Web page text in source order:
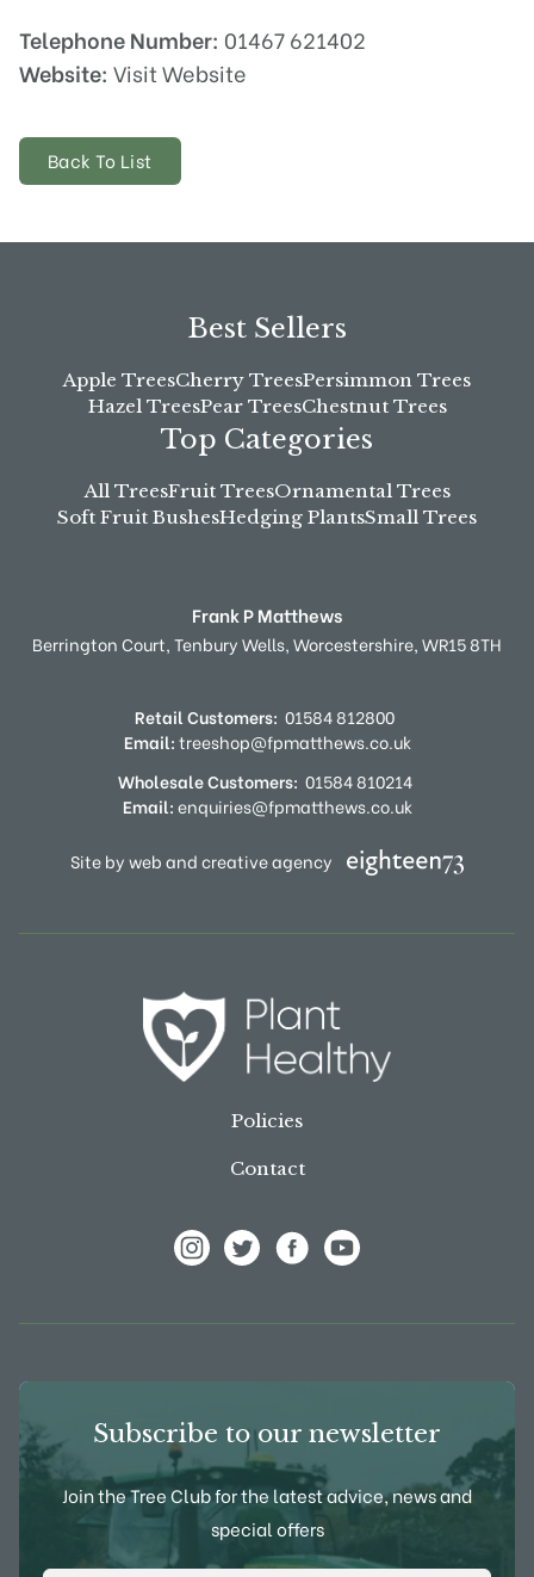
Telephone Number: 01467 621402
Website: Visit Website
Back To List
Best Sellers
Apple TreesCherry TreesPersimmon Trees
Hazel TreesPear TreesChestnut Trees
Top Categories
All TreesFruit TreesOrnamental Trees
Soft Fruit BushesHedging PlantsSmall Trees
Frank P Matthews
Berrington Court,Tenbury Wells,Worcestershire,WR15 8TH
Retail Customers: 01584 812800
Email:treeshop@fpmatthews.co.uk
Wholesale Customers: 01584 810214
Email:enquiries@fpmatthews.co.uk
Site by web and creative agency
Policies
Contact
Subscribe to our newsletter
Join the Tree Club for the latest advice, news and
special offers